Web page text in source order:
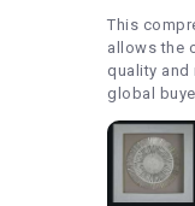
This
allows the
quality and
global